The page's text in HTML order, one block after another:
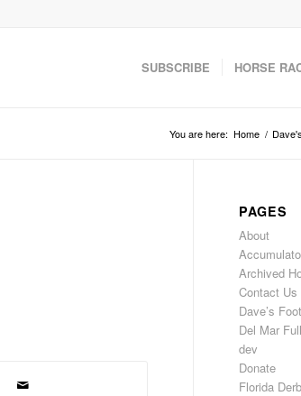
SUBSCRIBE HORSE
You are here: Home /
PAGES
About
Archived
Contact Us
Dave’s
Del Mar
dev
Donate
Florida